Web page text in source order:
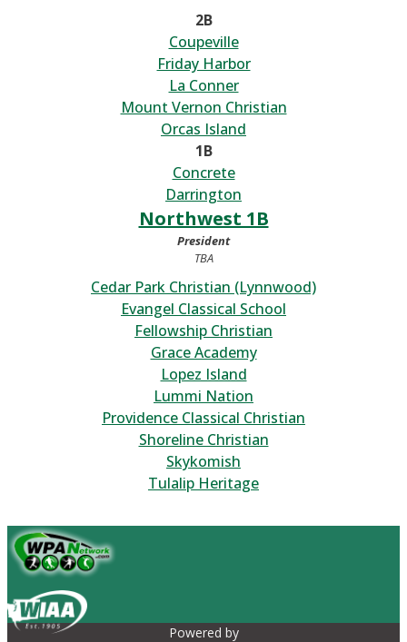
2B
Coupeville
Friday Harbor
La Conner
Mount Vernon Christian
Orcas Island
1B
Concrete
Darrington
Northwest 1B
President
TBA
Cedar Park Christian (Lynnwood)
Evangel Classical School
Fellowship Christian
Grace Academy
Lopez Island
Lummi Nation
Providence Classical Christian
Shoreline Christian
Skykomish
Tulalip Heritage
Powered by